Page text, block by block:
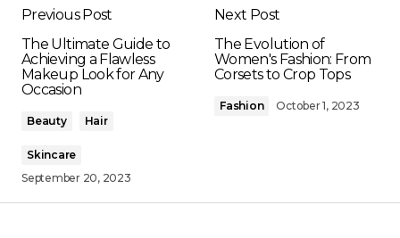
Previous Post
The Ultimate Guide to
Achieving a Flawless
Makeup Look for Any
Occasion
Beauty Hair
Skincare
September 20, 2023
Next Post
The Evolution of
Women's Fashion: From
Corsets to Crop Tops
Fashion October 1, 2023